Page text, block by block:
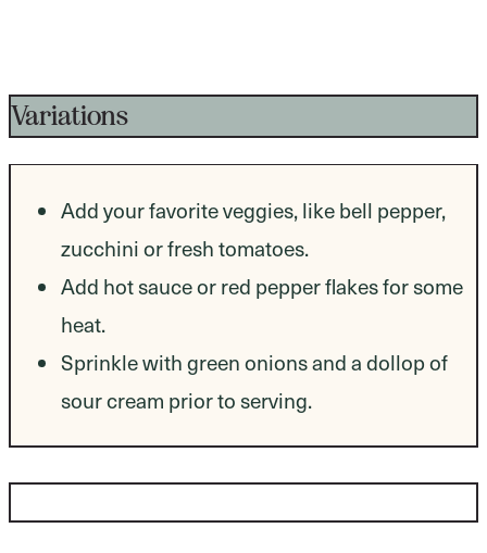
Variations
Add your favorite veggies, like bell pepper,
zucchini or fresh tomatoes.
Add hot sauce or red pepper flakes for some
heat.
Sprinkle with green onions and a dollop of
sour cream prior to serving.